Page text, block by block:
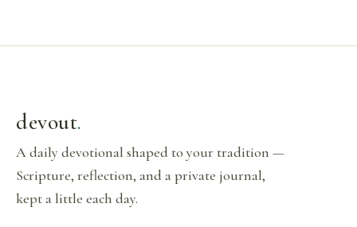
devout.
A daily devotional shaped to your tradition —
Scripture, reflection, and a private journal,
kept a little each day.